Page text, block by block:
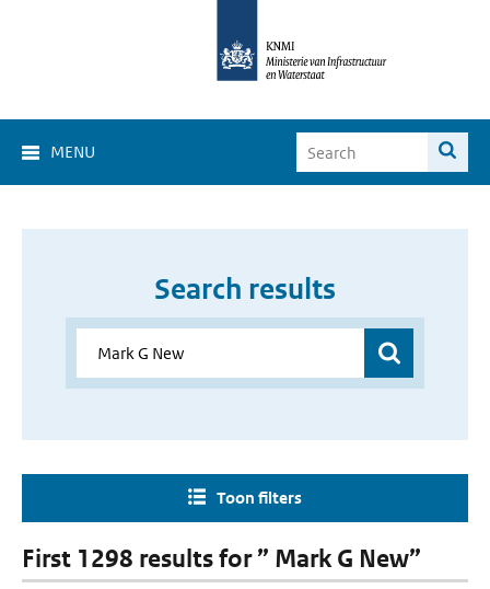
MENU
Search results
Toon filters
First 1298 results for ” Mark G New”